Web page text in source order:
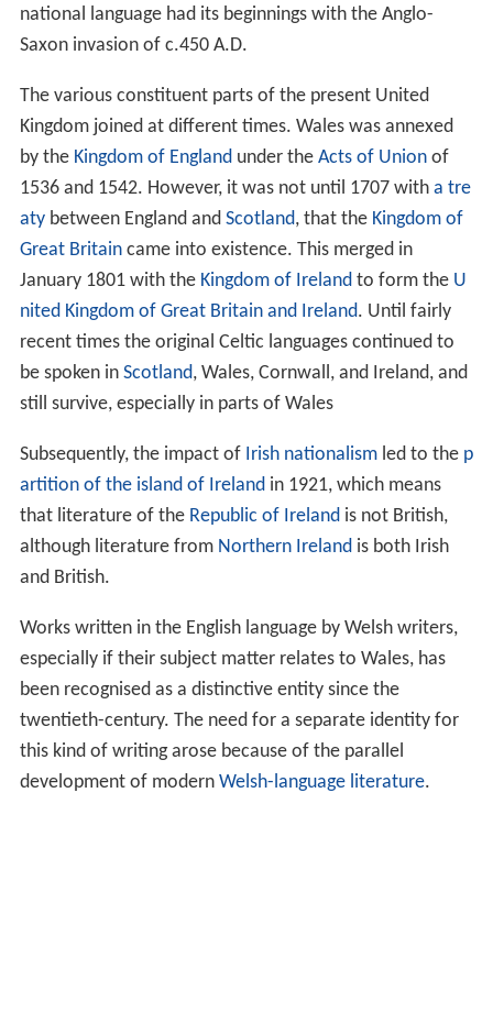
national language had its beginnings with the Anglo-
Saxon invasion of c.450 A.D.
The various constituent parts of the present United
Kingdom joined at different times. Wales was annexed
by the Kingdom of Englandunder the Acts of Unionof
1536 and 1542. However, it was not until 1707 with a tre
atybetween England and Scotland, that the Kingdom of
Great Britaincame into existence. This merged in
January 1801 with the Kingdom of Irelandto form the U
nited Kingdom of Great Britain and Ireland. Until fairly
recent times the original Celtic languages continued to
be spoken in Scotland, Wales, Cornwall, and Ireland, and
still survive, especially in parts of Wales
Subsequently, the impact of Irish nationalismled to the p
artition of the island of Irelandin 1921, which means
that literature of the Republic of Irelandis not British,
although literature from Northern Irelandis both Irish
and British.
Works written in the English language by Welsh writers,
especially if their subject matter relates to Wales, has
been recognised as a distinctive entity since the
twentieth-century. The need for a separate identity for
this kind of writing arose because of the parallel
development of modern Welsh-language literature.